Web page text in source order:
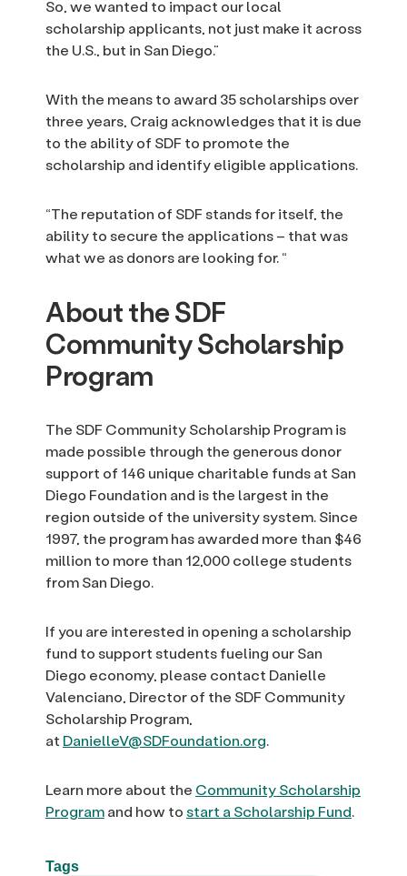
So, we wanted to impact our local
scholarship applicants, not just make it across
the U.S., but in San Diego.”
With the means to award 35 scholarships over
three years, Craig acknowledges that it is due
to the ability of SDF to promote the
scholarship and identify eligible applications.
“The reputation of SDF stands for itself, the
ability to secure the applications – that was
what we as donors are looking for. “
About the SDF
Community Scholarship
Program
The SDF Community Scholarship Program is
made possible through the generous donor
support of 146 unique charitable funds at San
Diego Foundation and is the largest in the
region outside of the university system. Since
1997, the program has awarded more than $46
million to more than 12,000 college students
from San Diego.
If you are interested in opening a scholarship
fund to support students fueling our San
Diego economy, please contact Danielle
Valenciano, Director of the SDF Community
Scholarship Program,
at DanielleV@SDFoundation.org.
Learn more about the Community Scholarship
Programand how to start a Scholarship Fund.
Tags